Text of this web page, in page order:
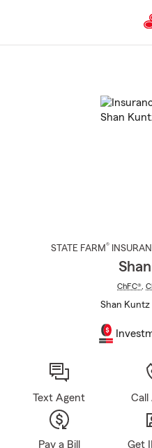
STATE FARM®
ChFC®
Shan Kuntz
Text Agent Call
Pay a Bill Get